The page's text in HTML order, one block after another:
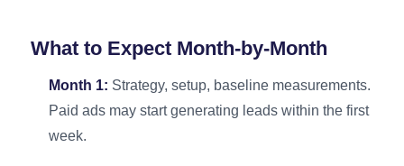
What to Expect Month-by-Month
Month 1: Strategy, setup, baseline measurements.
Paid ads may start generating leads within the first
week.